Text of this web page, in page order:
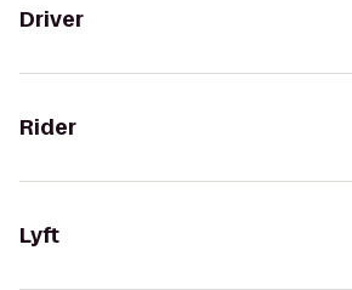
Driver
Rider
Lyft